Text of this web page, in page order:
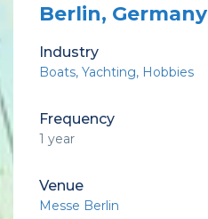
Berlin, Germany
Industry
Boats Yachting Hobbies
Frequency
1 year
Venue
Messe Berlin